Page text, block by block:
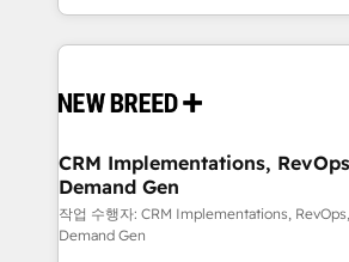
Software) and Point Success Media
making this the official home for all
and system integrations powered by
trainers to drive platform adoption. 📈 Revenue
Generation - Full-funnel marketing and high-
performance advertising via Point
Expert deployment of Breeze AI and
CRM Implementations,
Demand Gen
작업 수행자: CRM Implementations,
Demand Gen